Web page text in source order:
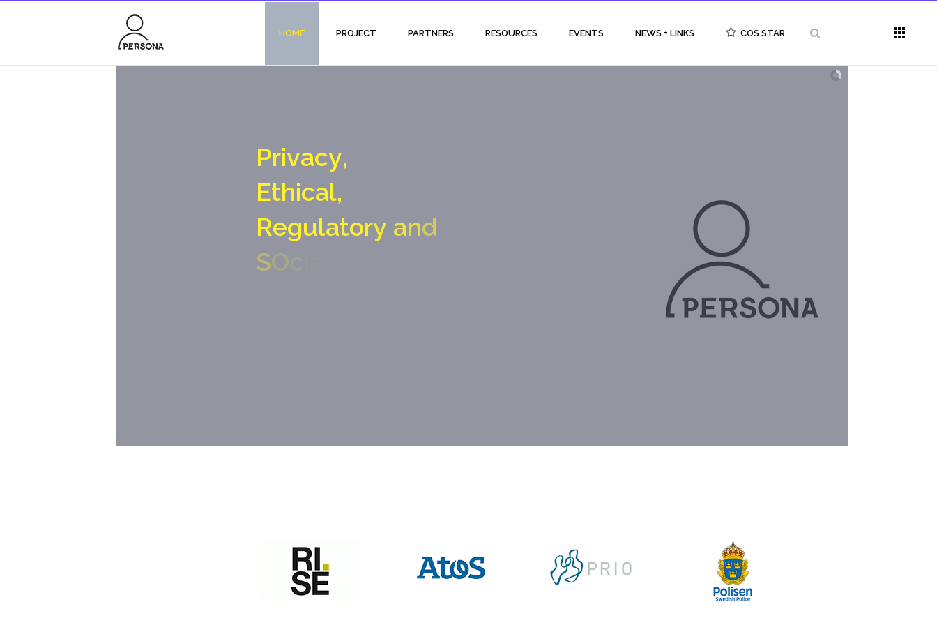
HOME PROJECT PARTNERS RESOURCES EVENTS NEWS + LINKS COS STAR
Privacy,
Ethical,
Regulatory and
S